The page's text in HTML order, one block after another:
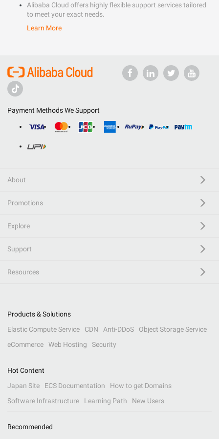
Alibaba Cloud offers highly flexible support services tailored
to meet your exact needs.
Learn More
Payment Methods We Support
About
Promotions
Explore
Support
Resources
Products & Solutions
Elastic Compute Service
CDN Anti-DDoS
Object Storage Service
eCommerce
Web Hosting Security
Hot Content
Japan Site
ECS Documentation
How to get Domains
Software Infrastructure
Learning Path New Users
Recommended